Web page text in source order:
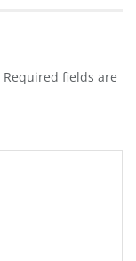
Required fields are